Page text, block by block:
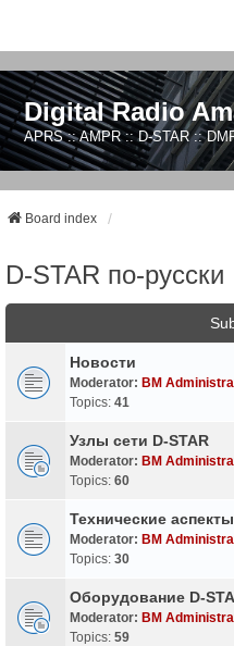
Digital Radio
APRS :: AMPR :: D-STAR ::
Board index
D-STAR по-русски
Новости
Moderator: BM
Topics: 41
Узлы сети D-STAR
Moderator: BM
Topics: 60
Технические
Moderator: BM
Topics: 30
Оборудование D-
Moderator: BM
Topics: 59